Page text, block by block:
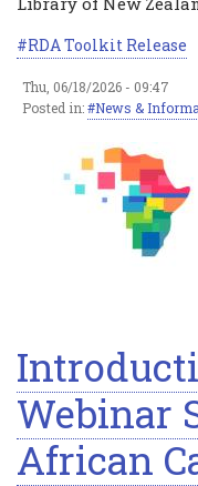
RDA Toolkit Release
Thu, 06/18/2026 - 09:47
Posted in:
News &
Webinar
African